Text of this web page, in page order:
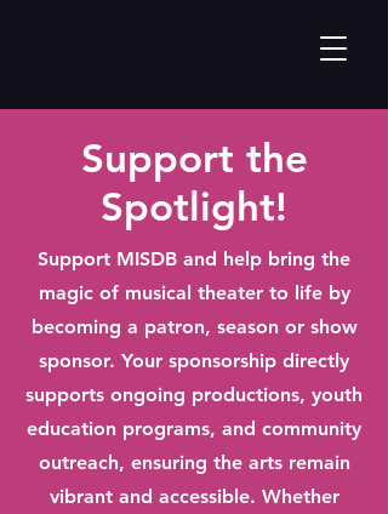
Support the
Spotlight!
Support MISDB and help bring the
magic of musical theater to life by
becoming a patron, season or show
sponsor. Your sponsorship directly
supports ongoing productions, youth
education programs, and community
outreach, ensuring the arts remain
vibrant and accessible. Whether